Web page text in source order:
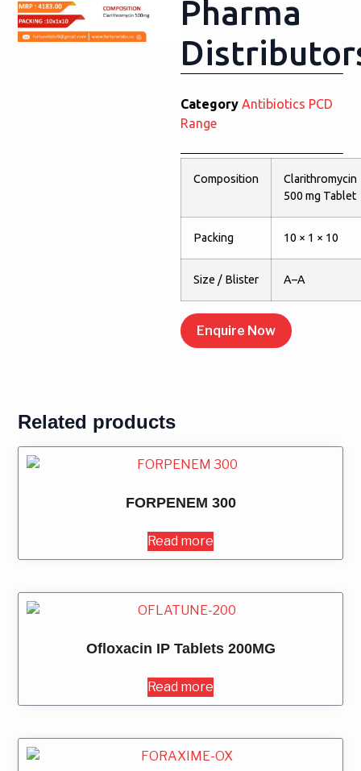
Pharma
Category Antibiotics PCD
Range
Composition
Clarithromycin
500 mg Tablet
Packing 10 × 1 × 10
Size / Blister A–A
Enquire Now
Related products
FORPENEM 300
Read more
Ofloxacin IP Tablets 200MG
Read more